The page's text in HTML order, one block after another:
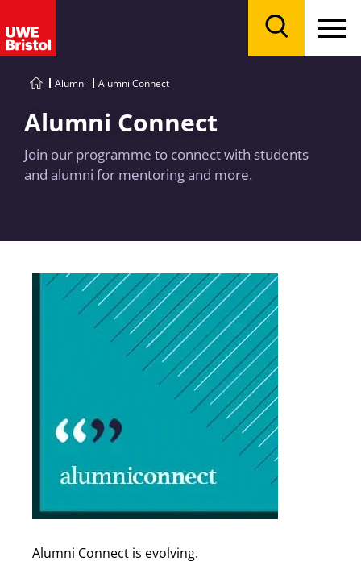
Alumni Alumni Connect
Alumni Connect
Join our programme to connect with students
and alumni for mentoring and more.
Alumni Connect is evolving.